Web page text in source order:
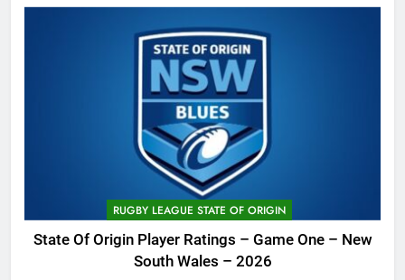
RUGBY LEAGUE STATE OF ORIGIN
State Of Origin Player Ratings – Game One – New
South Wales – 2026